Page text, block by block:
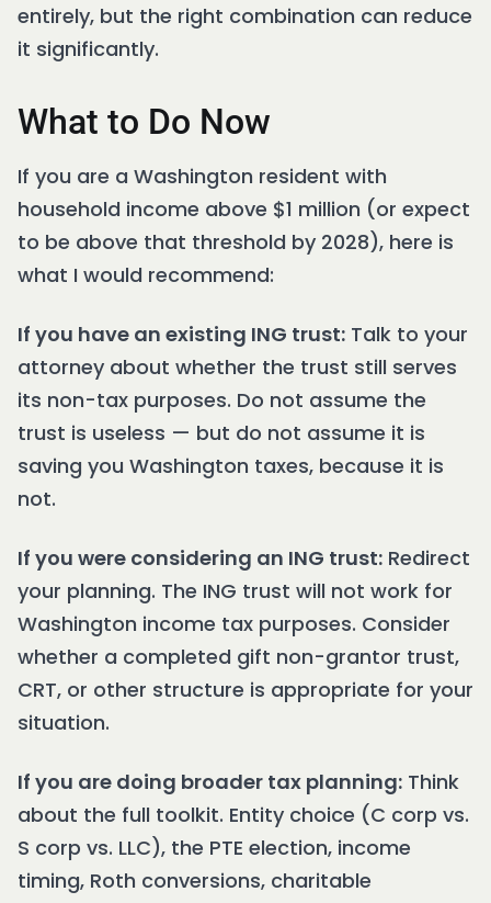
entirely, but the right combination can reduce
it significantly.
What to Do Now
If you are a Washington resident with
household income above $1 million (or expect
to be above that threshold by 2028), here is
what I would recommend:
If you have an existing ING trust: Talk to your
attorney about whether the trust still serves
its non-tax purposes. Do not assume the
trust is useless — but do not assume it is
saving you Washington taxes, because it is
not.
If you were considering an ING trust: Redirect
your planning. The ING trust will not work for
Washington income tax purposes. Consider
whether a completed gift non-grantor trust,
CRT, or other structure is appropriate for your
situation.
If you are doing broader tax planning: Think
about the full toolkit. Entity choice (C corp vs.
S corp vs. LLC), the PTE election, income
timing, Roth conversions, charitable